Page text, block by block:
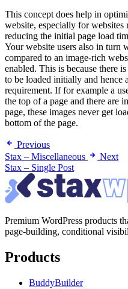
This concept does help in
website, especially for
reducing the initial page load
Your website users also in turn
compared to an image-rich
enabled. This is because there
to be loaded initially and hence
requirement. If for example a
the top of a page and there are
page, these images never get
bottom of the page.
Previous
Stax – Miscellaneous
Next
Stax – Single Post
Premium WordPress products
page-building, conditional
Products
BuddyBuilder